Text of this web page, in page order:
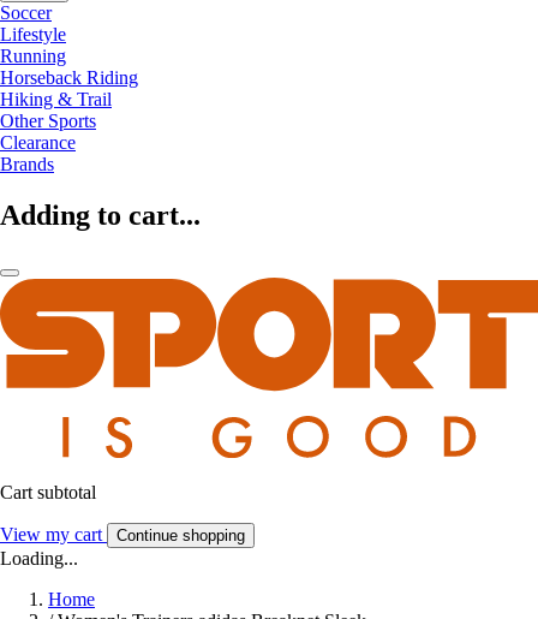
Soccer
Lifestyle
Running
Horseback Riding
Hiking & Trail
Other Sports
Clearance
Brands
Adding to cart...
Cart subtotal
View my cart Continue shopping
Loading...
Home